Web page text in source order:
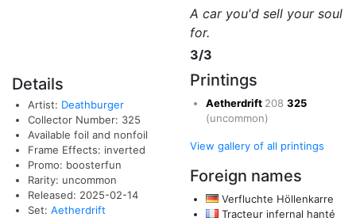
A car you'd sell your soul
for.
3/3
Details
Artist: Deathburger
Collector Number: 325
Available foil and nonfoil
Frame Effects: inverted
Promo: boosterfun
Rarity: uncommon
Released: 2025-02-14
Set: Aetherdrift
Printings
Aetherdrift 208 325
(uncommon)
View gallery of all printings
Foreign names
Verfluchte Höllenkarre
Tracteur infernal hanté